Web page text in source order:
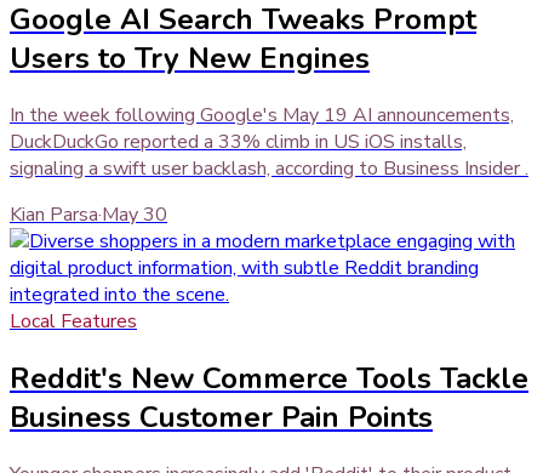
Google AI Search Tweaks Prompt
Users to Try New Engines
In the week following Google's May 19 AI announcements,
DuckDuckGo reported a 33% climb in US iOS installs,
signaling a swift user backlash, according to Business Insider .
Kian Parsa·May 30
Local Features
Reddit's New Commerce Tools Tackle
Business Customer Pain Points